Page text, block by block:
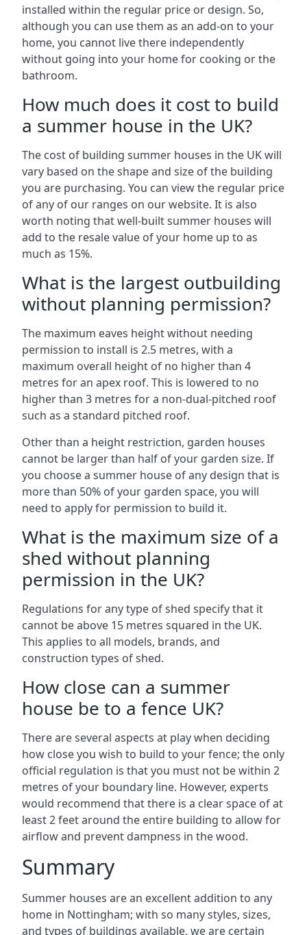
installed within the regular price or design. So,
although you can use them as an add-on to your
home, you cannot live there independently
without going into your home for cooking or the
bathroom.
How much does it cost to build
a summer house in the UK?
The cost of building summer houses in the UK will
vary based on the shape and size of the building
you are purchasing. You can view the regular price
of any of our ranges on our website. It is also
worth noting that well-built summer houses will
add to the resale value of your home up to as
much as 15%.
What is the largest outbuilding
without planning permission?
The maximum eaves height without needing
permission to install is 2.5 metres, with a
maximum overall height of no higher than 4
metres for an apex roof. This is lowered to no
higher than 3 metres for a non-dual-pitched roof
such as a standard pitched roof.
Other than a height restriction, garden houses
cannot be larger than half of your garden size. If
you choose a summer house of any design that is
more than 50% of your garden space, you will
need to apply for permission to build it.
What is the maximum size of a
shed without planning
permission in the UK?
Regulations for any type of shed specify that it
cannot be above 15 metres squared in the UK.
This applies to all models, brands, and
construction types of shed.
How close can a summer
house be to a fence UK?
There are several aspects at play when deciding
how close you wish to build to your fence; the only
official regulation is that you must not be within 2
metres of your boundary line. However, experts
would recommend that there is a clear space of at
least 2 feet around the entire building to allow for
airflow and prevent dampness in the wood.
Summary
Summer houses are an excellent addition to any
home in Nottingham; with so many styles, sizes,
and types of buildings available, we are certain